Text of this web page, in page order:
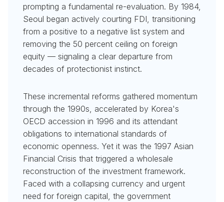
prompting a fundamental re-evaluation. By 1984,
Seoul began actively courting FDI, transitioning
from a positive to a negative list system and
removing the 50 percent ceiling on foreign
equity — signaling a clear departure from
decades of protectionist instinct.
These incremental reforms gathered momentum
through the 1990s, accelerated by Korea's
OECD accession in 1996 and its attendant
obligations to international standards of
economic openness. Yet it was the 1997 Asian
Financial Crisis that triggered a wholesale
reconstruction of the investment framework.
Faced with a collapsing currency and urgent
need for foreign capital, the government